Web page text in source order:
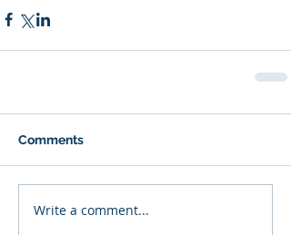
Comments
Write a comment...